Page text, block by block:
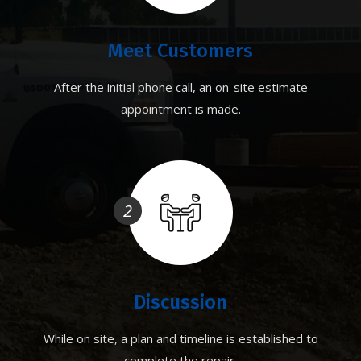
Meet Customers
After the initial phone call, an on-site estimate
appointment is made.
2
Discussion
While on site, a plan and timeline is established to